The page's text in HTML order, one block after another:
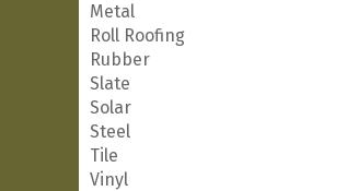
Metal
Roll Roofing
Rubber
Slate
Solar
Steel
Tile
Vinyl